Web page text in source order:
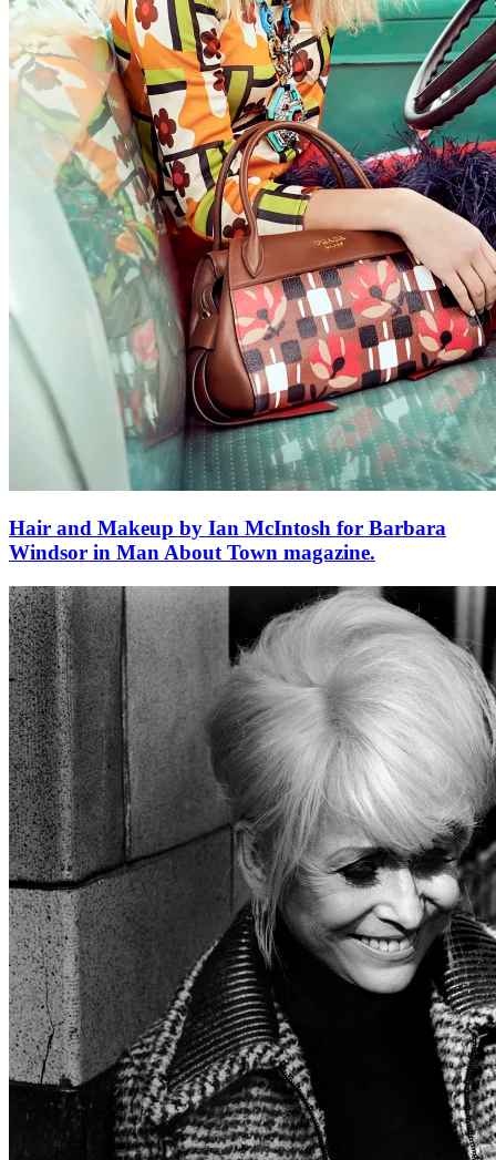
Hair and Makeup by Ian McIntosh for Barbara
Windsor in Man About Town magazine.